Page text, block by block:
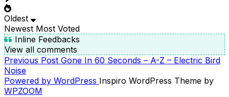
Oldest
Newest Most Voted
Inline Feedbacks
View all comments
POST
NAVIGATION
Previous
Post
Previous Post Gone In 60 Seconds – A-Z – Electric Bird
Noise
Powered by WordPress Inspiro WordPress Theme by
WPZOOM